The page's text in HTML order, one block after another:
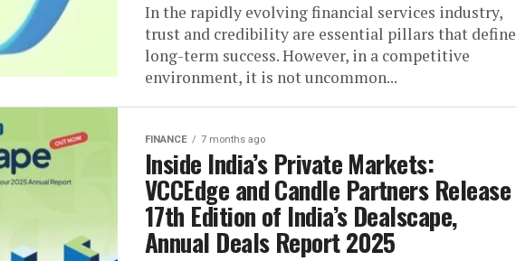
In the rapidly evolving financial services industry,
trust and credibility are essential pillars that define
long-term success. However, in a competitive
environment, it is not uncommon...
FINANCE 7 months ago
Inside India’s Private Markets:
VCCEdge and Candle Partners Release
17th Edition of India’s Dealscape,
Annual Deals Report 2025